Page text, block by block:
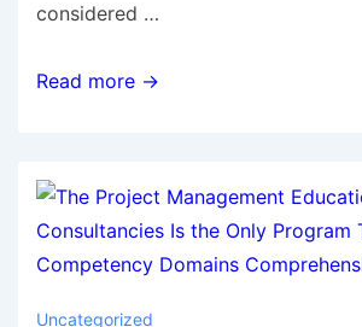
considered …
Read more →
Uncategorized